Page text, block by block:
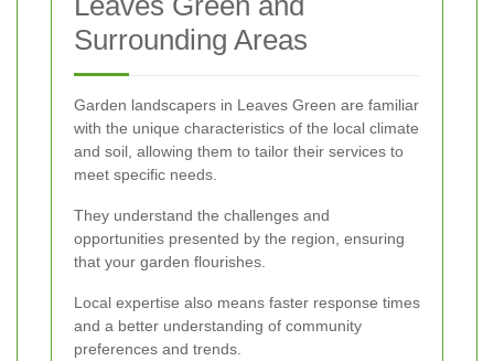
Surrounding Areas
Garden landscapers in Leaves Green are familiar
with the unique characteristics of the local climate
and soil, allowing them to tailor their services to
meet specific needs.
They understand the challenges and
opportunities presented by the region, ensuring
that your garden flourishes.
Local expertise also means faster response times
and a better understanding of community
preferences and trends.